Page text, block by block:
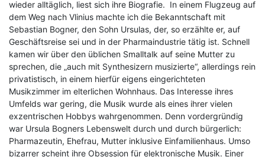
wieder alltäglich, liest sich ihre Biografie. In einem Flugzeug auf
dem Weg nach Vlinius machte ich die Bekanntschaft mit
Sebastian Bogner, den Sohn Ursulas, der, so erzählte er, auf
Geschäftsreise sei und in der Pharmaindustrie tätig ist. Schnell
kamen wir über den üblichen Smalltalk auf seine Mutter zu
sprechen, die „auch mit Synthesizern musizierte“, allerdings rein
privatistisch, in einem hierfür eigens eingerichteten
Musikzimmer im elterlichen Wohnhaus. Das Interesse ihres
Umfelds war gering, die Musik wurde als eines ihrer vielen
exzentrischen Hobbys wahrgenommen. Denn vordergründig
war Ursula Bogners Lebenswelt durch und durch bürgerlich:
Pharmazeutin, Ehefrau, Mutter inklusive Einfamilienhaus. Umso
bizarrer scheint ihre Obsession für elektronische Musik. Einer